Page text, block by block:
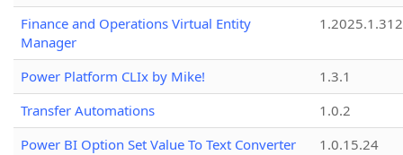
Finance and Operations Virtual Entity
Manager
1.2025.1.312
Power Platform CLIx by Mike!
1.3.1
Transfer Automations
1.0.2
Power BI Option Set Value To Text Converter
1.0.15.24